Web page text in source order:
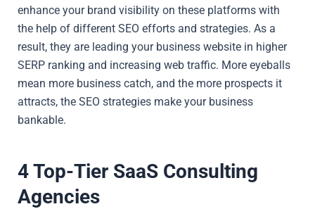
enhance your brand visibility on these platforms with
the help of different SEO efforts and strategies. As a
result, they are leading your business website in higher
SERP ranking and increasing web traffic. More eyeballs
mean more business catch, and the more prospects it
attracts, the SEO strategies make your business
bankable.
4 Top-Tier SaaS Consulting
Agencies